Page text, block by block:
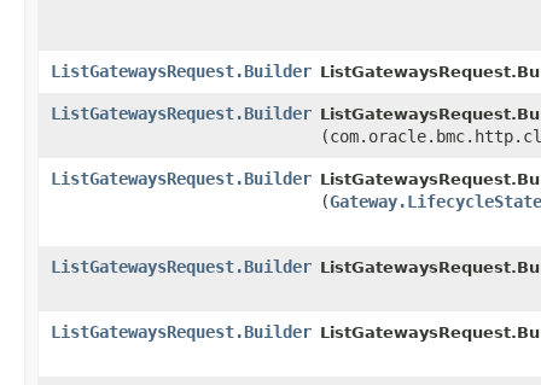
ListGatewaysRequest.Builder
ListGatewaysRequest.Builder
ListGatewaysRequest.Builder
(Gateway.LifecycleState
ListGatewaysRequest.Builder
ListGatewaysRequest.Builder